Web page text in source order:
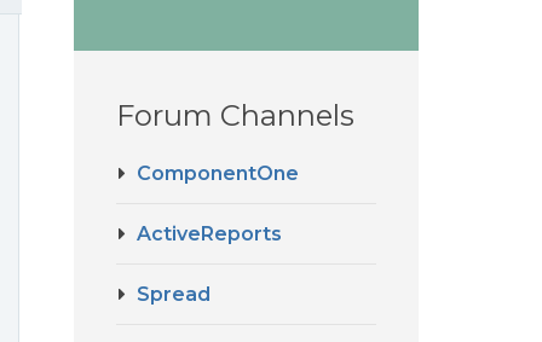
Forum Channels
ComponentOne
ActiveReports
Spread